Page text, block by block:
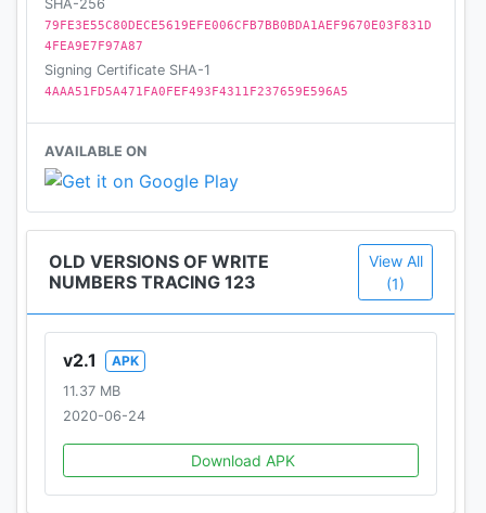
SHA-256
79FE3E55C80DECE5619EFE006CFB7BB0BDA1AEF9670E03F831D
4FEA9E7F97A87
Signing Certificate SHA-1
4AAA51FD5A471FA0FEF493F4311F237659E596A5
AVAILABLE ON
OLD VERSIONS OF WRITE
NUMBERS TRACING 123
View All
(1)
v2.1
APK
11.37 MB
2020-06-24
Download APK